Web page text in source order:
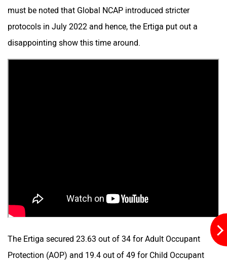
must be noted that Global NCAP introduced stricter
protocols in July 2022 and hence, the Ertiga put out a
disappointing show this time around.
The Ertiga secured 23.63 out of 34 for Adult Occupant
Protection (AOP) and 19.4 out of 49 for Child Occupant